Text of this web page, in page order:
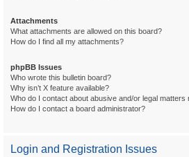
Attachments
What attachments are allowed on this board?
How do I find all my attachments?
phpBB Issues
Who wrote this bulletin board?
Why isn’t X feature available?
Who do I contact about abusive and/or legal matters
How do I contact a board administrator?
Login and Registration Issues